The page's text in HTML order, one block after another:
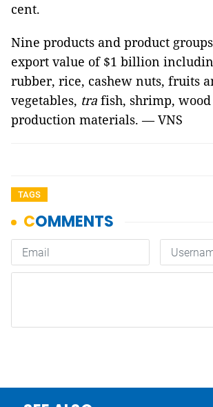
cent.
Nine products and product
export value of $1 billion
rubber, rice, cashew nuts, fruits
vegetables, tra fish, shrimp,
production materials. — VNS
TAGS